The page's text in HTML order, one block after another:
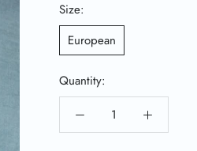
Size:
European
Quantity: